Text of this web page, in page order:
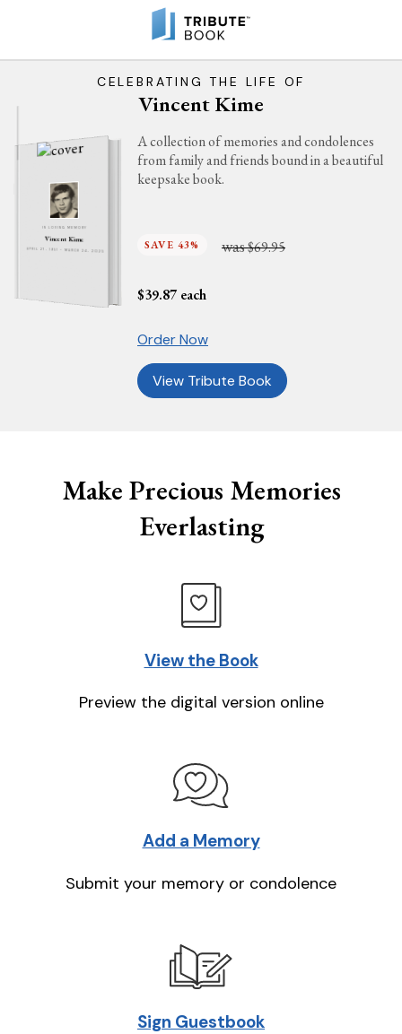
CELEBRATING THE LIFE OF
Vincent Kime
IN LOVING MEMORY
Vincent Kime
APRIL 27, 1951 - MARCH 24, 2025
A collection of memories and condolences
from family and friends bound in a beautiful
keepsake book.
SAVE 43% was$69.95
$39.87 each
Order Now
View Tribute Book
Make Precious Memories
Everlasting
View the Book
Preview the digital version online
Add a Memory
Submit your memory or condolence
Sign Guestbook